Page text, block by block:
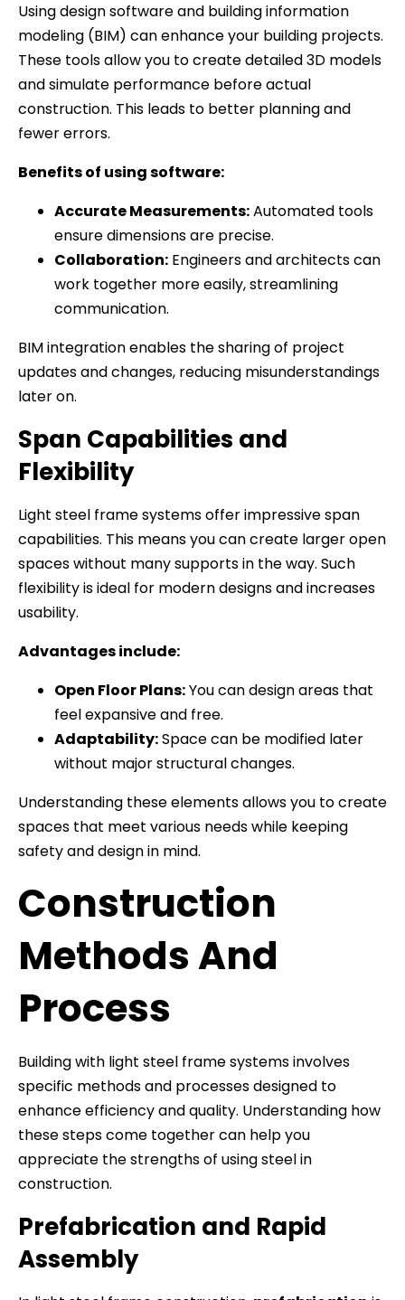
Using design software and building information
modeling (BIM) can enhance your building projects.
These tools allow you to create detailed 3D models
and simulate performance before actual
construction. This leads to better planning and
fewer errors.
Benefits of using software:
Accurate Measurements:Automated tools
ensure dimensions are precise.
Collaboration: Engineers and architects can
work together more easily, streamlining
communication.
BIM integration enables the sharing of project
updates and changes, reducing misunderstandings
later on.
Span Capabilities and
Flexibility
Light steel frame systems offer impressive span
capabilities. This means you can create larger open
spaces without many supports in the way. Such
flexibility is ideal for modern designs and increases
usability.
Advantages include:
Open Floor Plans:You can design areas that
feel expansive and free.
Adaptability:Space can be modified later
without major structural changes.
Understanding these elements allows you to create
spaces that meet various needs while keeping
safety and design in mind.
Construction
Methods And
Process
Building with light steel frame systems involves
specific methods and processes designed to
enhance efficiency and quality. Understanding how
these steps come together can help you
appreciate the strengths of using steel in
construction.
Prefabrication and Rapid
Assembly